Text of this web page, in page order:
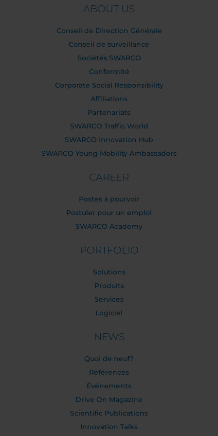
ABOUT US
Conseil de Direction Générale
Conseil de surveillance
Sociétés SWARCO
Conformité
Corporate Social Responsibility
Affiliations
Partenariats
SWARCO Traffic World
SWARCO Innovation Hub
SWARCO Young Mobility Ambassadors
CAREER
Postes à pourvoir
Postuler pour un emploi
SWARCO Academy
PORTFOLIO
Solutions
Produits
Services
Logiciel
NEWS
Quoi de neuf?
Références
Événements
Drive On Magazine
Scientific Publications
Innovation Talks